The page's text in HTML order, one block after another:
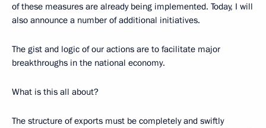
of these measures are already being implemented. Today, I will
also announce a number of additional initiatives.
The gist and logic of our actions are to facilitate major
breakthroughs in the national economy.
What is this all about?
The structure of exports must be completely and swiftly